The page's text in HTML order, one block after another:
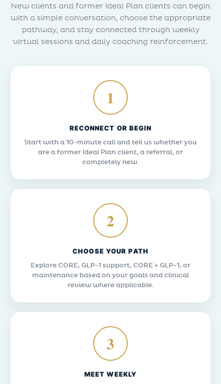
New clients and former Ideal Plan clients can begin
with a simple conversation, choose the appropriate
pathway, and stay connected through weekly
virtual sessions and daily coaching reinforcement.
1
RECONNECT OR BEGIN
Start with a 10-minute call and tell us whether you
are a former Ideal Plan client, a referral, or
completely new.
2
CHOOSE YOUR PATH
Explore CORE, GLP-1 support, CORE + GLP-1, or
maintenance based on your goals and clinical
review where applicable.
3
MEET WEEKLY